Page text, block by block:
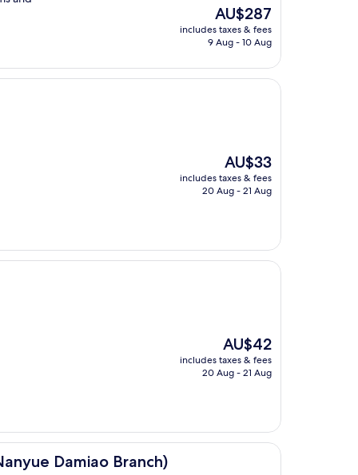
The
price
is
AU$287
includes taxes & fees
9 Aug - 10 Aug
The
price
is
AU$33
includes taxes & fees
20 Aug - 21 Aug
The
price
is
AU$42
includes taxes & fees
20 Aug - 21 Aug
Damiao Branch)
Branch)